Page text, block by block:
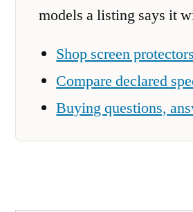
models a listing says it
Shop screen
Compare declared
Buying questions,